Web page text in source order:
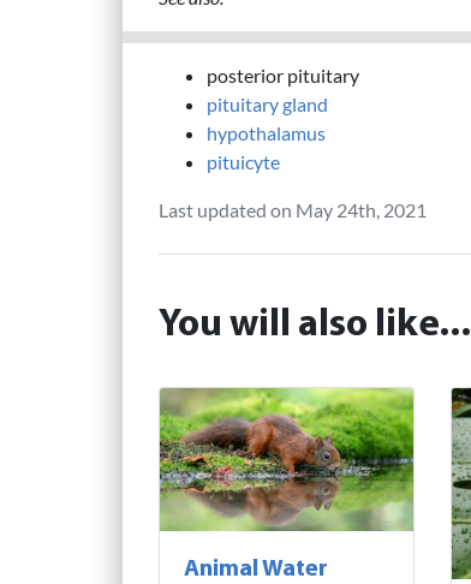
posterior pituitary
pituitary gland
hypothalamus
pituicyte
Last updated on May 24th, 2021
You will also like...
Animal Water